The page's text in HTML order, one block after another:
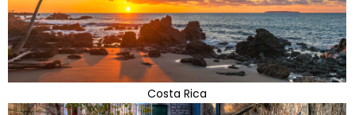
Costa Rica